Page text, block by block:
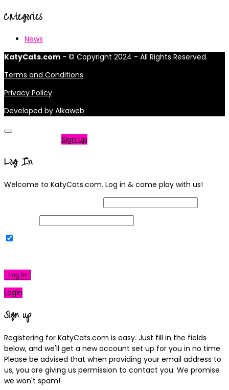
Categories
News
KatyCats.com - © Copyright 2024 - All Rights Reserved.
Terms and Conditions
Privacy Policy
Developed by Alkaweb
Sign Up
Log In
Welcome to KatyCats.com. Log in & come play with us!
Log In
Login
Sign up
Registering for KatyCats.com is easy. Just fill in the fields
below, and we'll get a new account set up for you in no time.
Please be advised that when providing your email address to
us, you are giving us permission to contact you. We promise
we won't spam!